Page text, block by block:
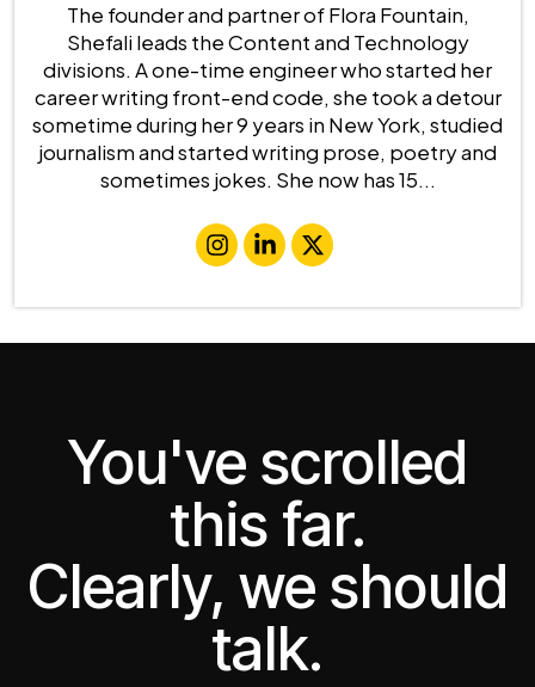
The founder and partner of Flora Fountain,
Shefali leads the Content and Technology
divisions. A one-time engineer who started her
career writing front-end code, she took a detour
sometime during her 9 years in New York, studied
journalism and started writing prose, poetry and
sometimes jokes. She now has 15...
You've scrolled
this far.
Clearly, we should
talk.